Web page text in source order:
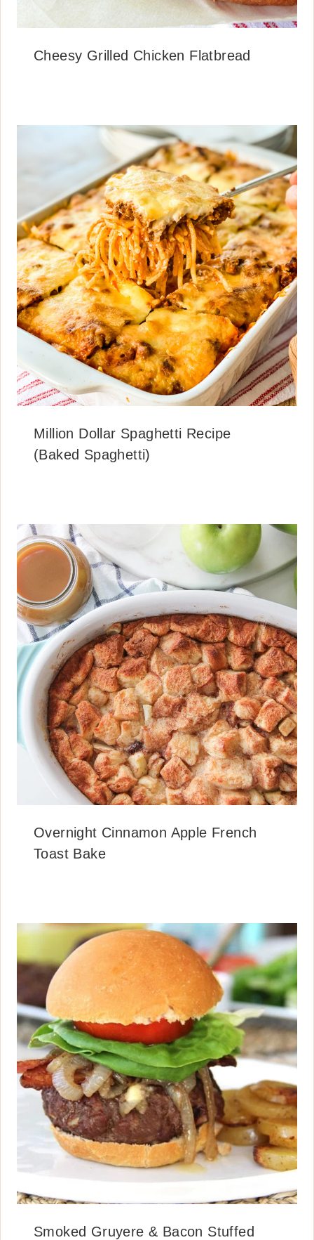
Cheesy Grilled Chicken Flatbread
Million Dollar Spaghetti Recipe
(Baked Spaghetti)
Overnight Cinnamon Apple French
Toast Bake
Smoked Gruyere & Bacon Stuffed